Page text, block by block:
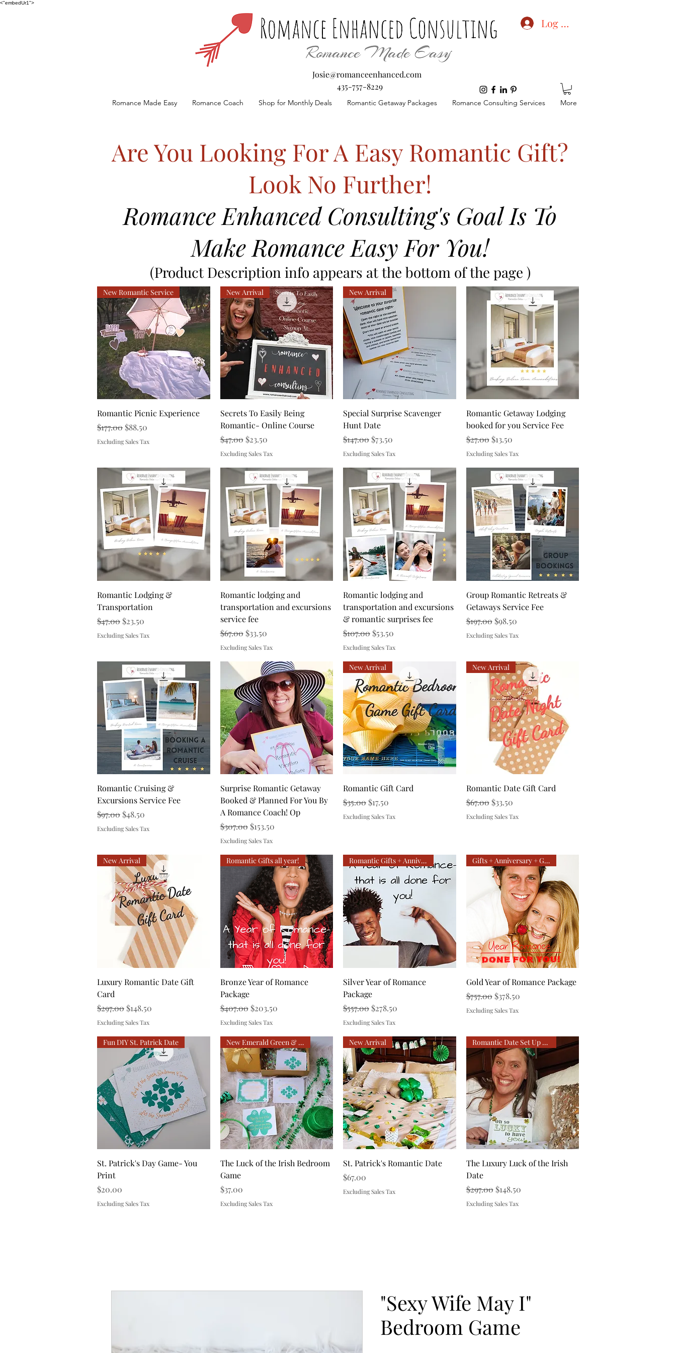
<"embedUr1">
Log In
Josie@romanceenhanced.com
435-757-8229
Romance Made Easy Romance Coach Shop for Monthly Deals Romantic Getaway Packages Romance Consulting Services More
Are You Looking For A Easy Romantic Gift?
Look No Further!
Romance Enhanced Consulting's Goal Is To
Make Romance Easy For You!
(Product Description info appears at the bottom of the page )
Quick View
New Romantic Service
Romantic Picnic Experience
Regular Price
$177.00 Sale Price
$88.50
Excluding Sales Tax
Quick View
New Arrival
Secrets To Easily Being
Romantic- Online Course
Regular Price
$47.00 Sale Price
$23.50
Excluding Sales Tax
Quick View
New Arrival
Special Surprise Scavenger
Hunt Date
Regular Price
$147.00 Sale Price
$73.50
Excluding Sales Tax
Quick View
Romantic Getaway Lodging
booked for you Service Fee
Regular Price
$27.00 Sale Price
$13.50
Excluding Sales Tax
Quick View
Romantic Lodging &
Transportation
Regular Price
$47.00 Sale Price
$23.50
Excluding Sales Tax
Quick View
Romantic lodging and
transportation and excursions
service fee
Regular Price
$67.00 Sale Price
$33.50
Excluding Sales Tax
Quick View
Romantic lodging and
transportation and excursions
& romantic surprises fee
Regular Price
$107.00 Sale Price
$53.50
Excluding Sales Tax
Quick View
Group Romantic Retreats &
Getaways Service Fee
Regular Price
$197.00 Sale Price
$98.50
Excluding Sales Tax
Quick View
Romantic Cruising &
Excursions Service Fee
Regular Price
$97.00 Sale Price
$48.50
Excluding Sales Tax
Quick View
Surprise Romantic Getaway
Booked & Planned For You By
A Romance Coach! Op
Regular Price
$307.00 Sale Price
$153.50
Excluding Sales Tax
Quick View
New Arrival
Romantic Gift Card
Regular Price
$35.00 Sale Price
$17.50
Excluding Sales Tax
Quick View
New Arrival
Romantic Date Gift Card
Regular Price
$67.00 Sale Price
$33.50
Excluding Sales Tax
Quick View
New Arrival
Luxury Romantic Date Gift
Card
Regular Price
$297.00 Sale Price
$148.50
Excluding Sales Tax
Quick View
Romantic Gifts all year!
Bronze Year of Romance
Package
Regular Price
$407.00 Sale Price
$203.50
Excluding Sales Tax
Quick View
Romantic Gifts + Anniversary
Silver Year of Romance
Package
Regular Price
$557.00 Sale Price
$278.50
Excluding Sales Tax
Quick View
Gifts + Anniversary + Getaway
Gold Year of Romance Package
Regular Price
$757.00 Sale Price
$378.50
Excluding Sales Tax
Quick View
Fun DIY St. Patrick Date
St. Patrick's Day Game- You
Print
Price
$20.00
Excluding Sales Tax
Quick View
New Emerald Green & Gold
The Luck of the Irish Bedroom
Game
Price
$37.00
Excluding Sales Tax
Quick View
New Arrival
St. Patrick's Romantic Date
Price
$67.00
Excluding Sales Tax
Quick View
Romantic Date Set Up For You!
The Luxury Luck of the Irish
Date
Regular Price
$297.00 Sale Price
$148.50
Excluding Sales Tax
"Sexy Wife May I"
Bedroom Game